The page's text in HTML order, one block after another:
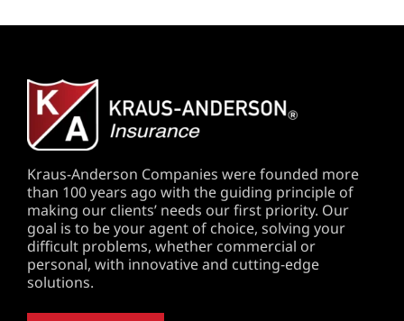
Kraus-Anderson Companies were founded more
than 100 years ago with the guiding principle of
making our clients’ needs our first priority. Our
goal is to be your agent of choice, solving your
difficult problems, whether commercial or
personal, with innovative and cutting-edge
solutions.